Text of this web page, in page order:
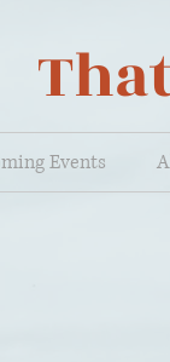
Events